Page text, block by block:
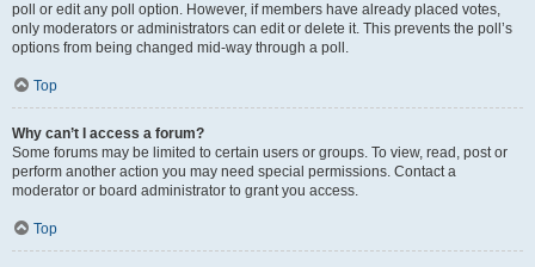
poll or edit any poll option. However, if members have already placed votes,
only moderators or administrators can edit or delete it. This prevents the poll’s
options from being changed mid-way through a poll.
Top
Why can’t I access a forum?
Some forums may be limited to certain users or groups. To view, read, post or
perform another action you may need special permissions. Contact a
moderator or board administrator to grant you access.
Top